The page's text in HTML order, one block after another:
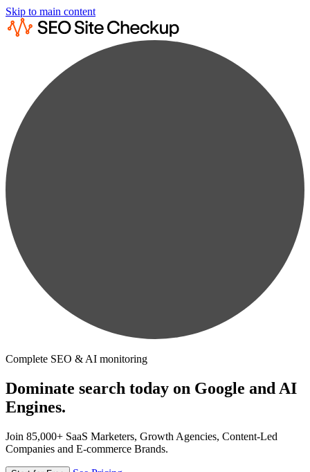
Skip to main content
Complete SEO & AI monitoring
Dominate search today on Google and AI
Engines.
Join 85,000+ SaaS Marketers, Growth Agencies, Content-Led
Companies and E-commerce Brands.